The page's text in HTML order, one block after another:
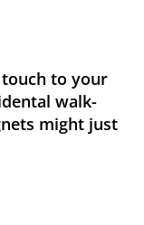
to your
walk-
might just